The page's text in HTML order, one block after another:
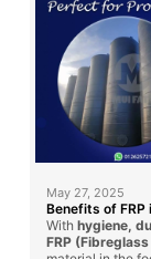
May 27, 2025
Benefits of FRP
With hygiene,
FRP